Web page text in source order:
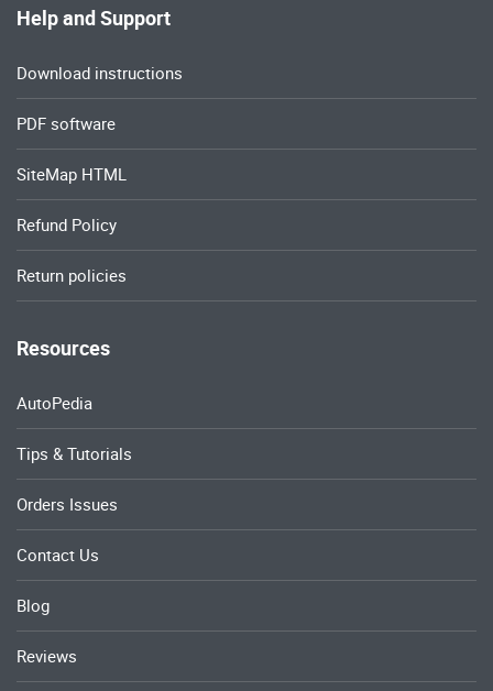
Help and Support
Download instructions
PDF software
SiteMap HTML
Refund Policy
Return policies
Resources
AutoPedia
Tips & Tutorials
Orders Issues
Contact Us
Blog
Reviews